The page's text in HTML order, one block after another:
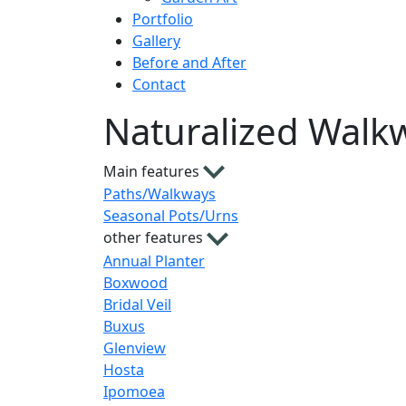
Portfolio
Gallery
Before and After
Contact
Naturalized
Main features
Paths/Walkways
Seasonal Pots/Urns
other features
Annual Planter
Boxwood
Bridal Veil
Buxus
Glenview
Hosta
Ipomoea